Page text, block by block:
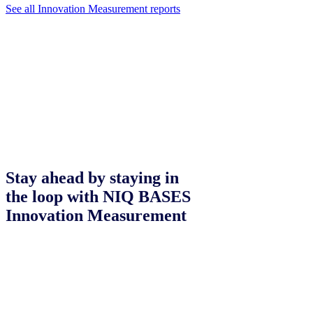
See all Innovation Measurement reports
Stay ahead by staying in
the loop with NIQ BASES
Innovation Measurement